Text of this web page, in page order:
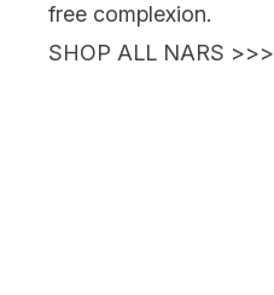
free complexion.
SHOP ALL NARS >>>